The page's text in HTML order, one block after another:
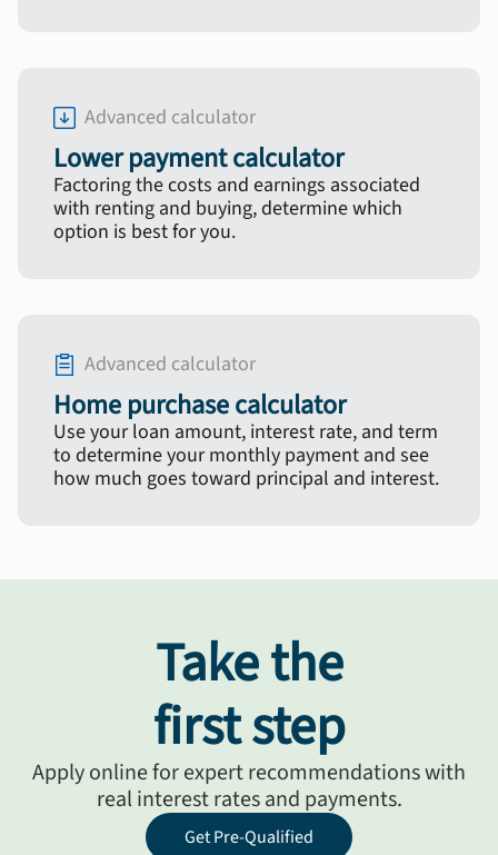
Advanced calculator
Lower payment calculator
Factoring the costs and earnings associated
with renting and buying, determine which
option is best for you.
Advanced calculator
Home purchase calculator
Use your loan amount, interest rate, and term
to determine your monthly payment and see
how much goes toward principal and interest.
Take the
first step
Apply online for expert recommendations with
real interest rates and payments.
Get Pre-Qualified